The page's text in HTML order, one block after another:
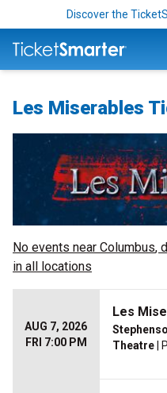
Discover the
Les Miserables
No events near Columbus,
in all locations
AUG 7, 2026
FRI 7:00 PM
Les
Theatre |